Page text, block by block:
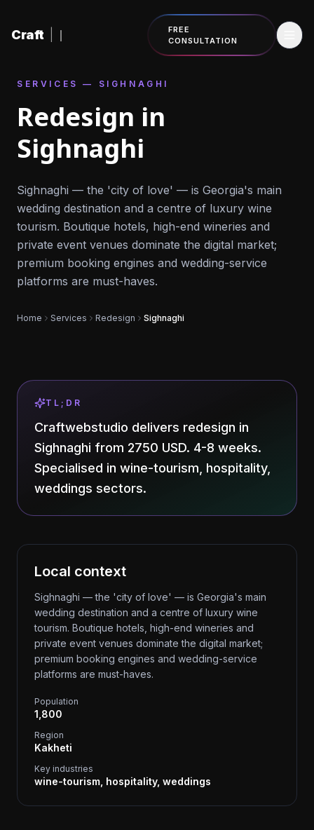
Craft
FREE
CONSULTATION
SERVICES — SIGHNAGHI
Redesign in
Sighnaghi
Sighnaghi — the 'city of love' — is Georgia's main
wedding destination and a centre of luxury wine
tourism. Boutique hotels, high-end wineries and
private event venues dominate the digital market;
premium booking engines and wedding-service
platforms are must-haves.
Home Services Redesign Sighnaghi
TL;DR
Craftwebstudio delivers redesign in
Sighnaghi from 2750 USD. 4-8 weeks.
Specialised in wine-tourism, hospitality,
weddings sectors.
Local context
Sighnaghi — the 'city of love' — is Georgia's main
wedding destination and a centre of luxury wine
tourism. Boutique hotels, high-end wineries and
private event venues dominate the digital market;
premium booking engines and wedding-service
platforms are must-haves.
Population
1,800
Region
Kakheti
Key industries
wine-tourism, hospitality, weddings